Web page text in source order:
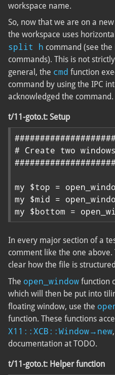
workspace name.
So, now that we are on a
the workspace uses
split h command (see the
commands). This is not
general, the cmd function
command by using the IPC
acknowledged the command.
t/11-goto.t: Setup
# Create two
my $top =
my $mid =
my $bottom =
In every major section of a
comment like the one
clear how the file is
The open_window function
which will then be put into
floating window, use the
function. These functions
X11::XCB::Window→new
documentation at TODO.
t/11-goto.t: Helper function